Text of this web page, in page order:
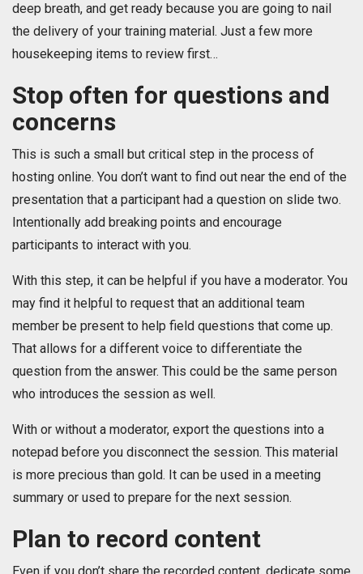
deep breath, and get ready because you are going to nail
the delivery of your training material. Just a few more
housekeeping items to review first…
Stop often for questions and
concerns
This is such a small but critical step in the process of
hosting online. You don’t want to find out near the end of the
presentation that a participant had a question on slide two.
Intentionally add breaking points and encourage
participants to interact with you.
With this step, it can be helpful if you have a moderator. You
may find it helpful to request that an additional team
member be present to help field questions that come up.
That allows for a different voice to differentiate the
question from the answer. This could be the same person
who introduces the session as well.
With or without a moderator, export the questions into a
notepad before you disconnect the session. This material
is more precious than gold. It can be used in a meeting
summary or used to prepare for the next session.
Plan to record content